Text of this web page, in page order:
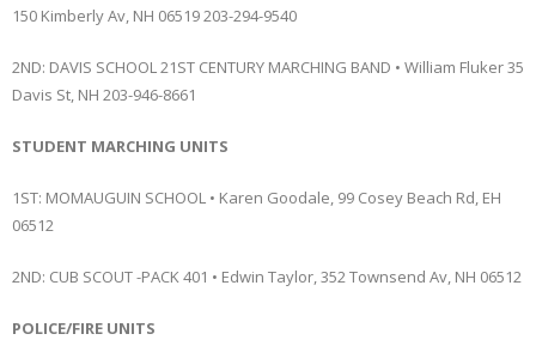
150 Kimberly Av, NH 06519 203-294-9540
2ND: DAVIS SCHOOL 21ST CENTURY MARCHING BAND • William Fluker 35
Davis St, NH 203-946-8661
STUDENT MARCHING UNITS
1ST: MOMAUGUIN SCHOOL • Karen Goodale, 99 Cosey Beach Rd, EH
06512
2ND: CUB SCOUT -PACK 401 • Edwin Taylor, 352 Townsend Av, NH 06512
POLICE/FIRE UNITS